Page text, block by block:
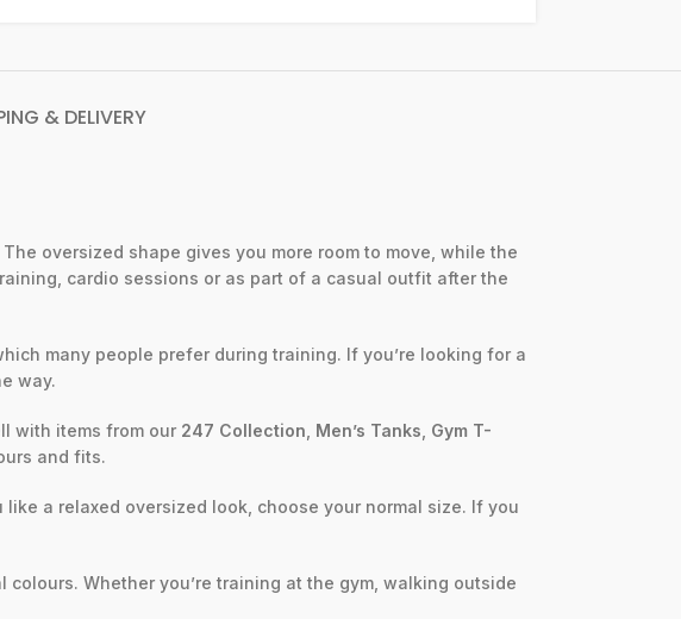
& DELIVERY
oversized shape gives you more room to move, while the
cardio sessions or as part of a casual outfit after the
many people prefer during training. If you’re looking for a
way.
with items from our 247 Collection Men’s Tanks Gym T-
and fits.
a relaxed oversized look, choose your normal size. If you
Whether you’re training at the gym, walking outside